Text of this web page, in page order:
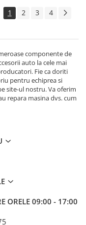
1 2 3 4
componente de
auto la cele mai
Fie ca doriti
pentru echiprea si
site-ul nostru. Va oferim
repara masina dvs. cum
ORELE 09:00 - 17:00